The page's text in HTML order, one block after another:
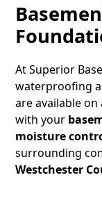
At Superior
waterproofing
are available
with your
moisture
surrounding
Westchester